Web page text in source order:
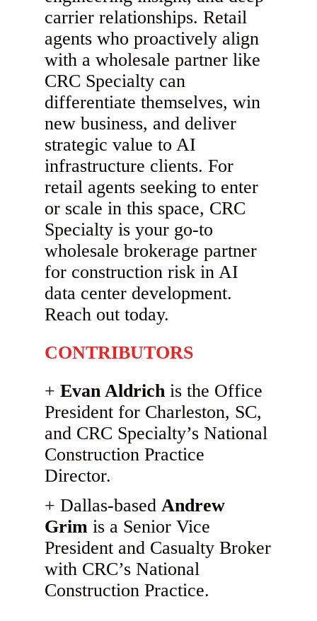
carrier relationships. Retail
agents who proactively align
with a wholesale partner like
CRC Specialty can
differentiate themselves, win
new business, and deliver
strategic value to AI
infrastructure clients. For
retail agents seeking to enter
or scale in this space, CRC
Specialty is your go-to
wholesale brokerage partner
for construction risk in AI
data center development.
Reach out today.
CONTRIBUTORS
Evan Aldrich is the Office
President for Charleston, SC,
and CRC Specialty’s National
Construction Practice
Director.
Dallas-basedAndrew
Grim is a Senior Vice
President and Casualty Broker
with CRC’s National
Construction Practice.